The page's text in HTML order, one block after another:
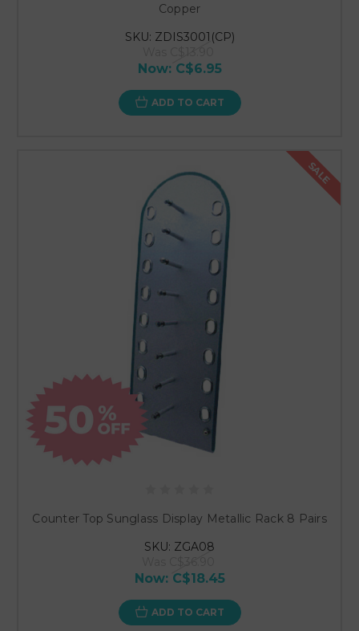
Copper
SKU: ZDIS3001(CP)
Now: C$6.95
ADD TO CART
SALE
Counter Top Sunglass Display Metallic Rack 8 Pairs
SKU: ZGA08
Now: C$18.45
ADD TO CART